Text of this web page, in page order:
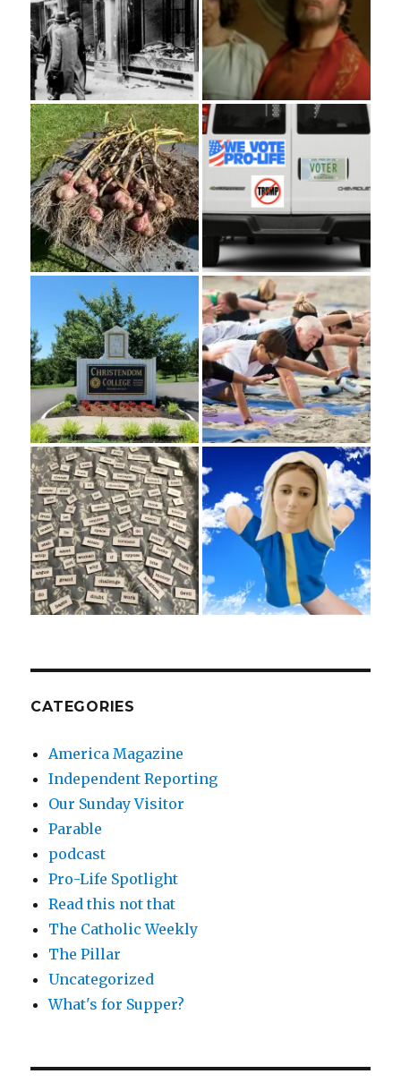
CATEGORIES
America Magazine
Independent Reporting
Our Sunday Visitor
Parable
podcast
Pro-Life Spotlight
Read this not that
The Catholic Weekly
The Pillar
Uncategorized
What's for Supper?